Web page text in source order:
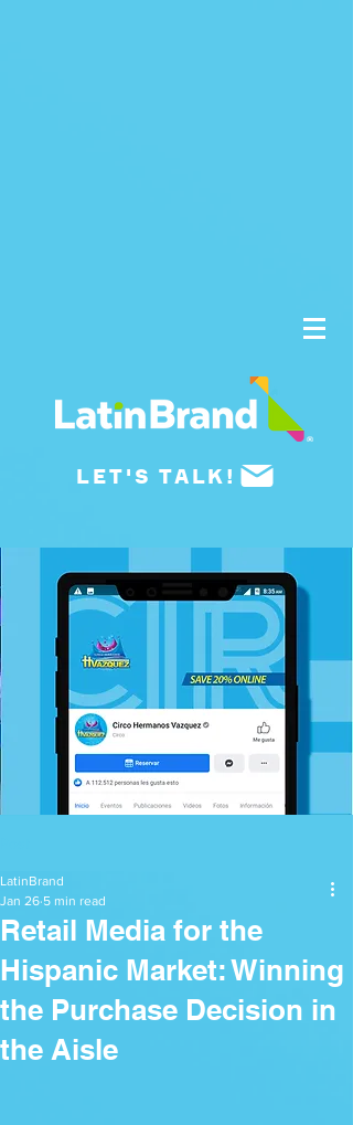
LET'S TALK!
Retail Media for the
Hispanic Market: Winning
the Purchase Decision in
the Aisle
LatinBrand
Jan 26 5 min read